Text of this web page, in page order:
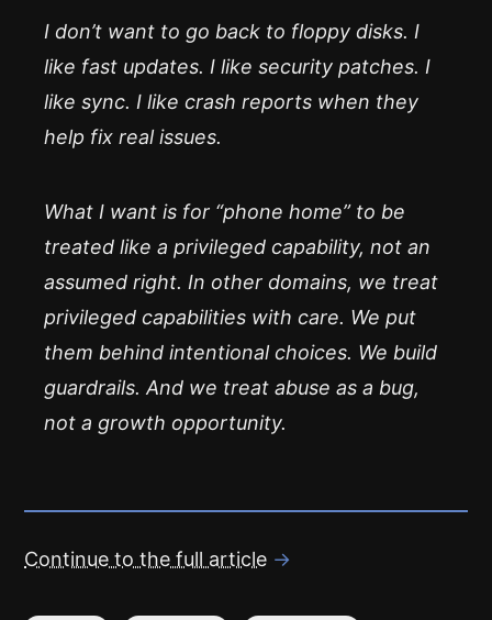
I don’t want to go back to floppy disks. I
like fast updates. I like security patches. I
like sync. I like crash reports when they
help fix real issues.
What I want is for “phone home” to be
treated like a privileged capability, not an
assumed right. In other domains, we treat
privileged capabilities with care. We put
them behind intentional choices. We build
guardrails. And we treat abuse as a bug,
not a growth opportunity.
Continue to the full article →